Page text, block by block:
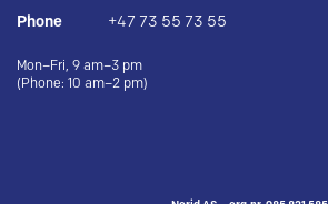
Phone +47 73 55 73 55
Mon–Fri, 9 am–3 pm
(Phone: 10 am–2 pm)